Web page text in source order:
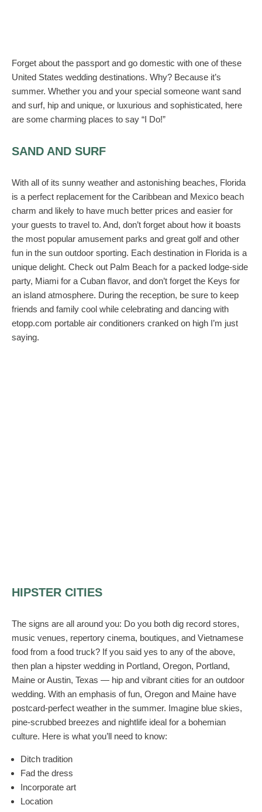
Forget about the passport and go domestic with one of these
United States wedding destinations. Why? Because it’s
summer. Whether you and your special someone want sand
and surf, hip and unique, or luxurious and sophisticated, here
are some charming places to say “I Do!”
SAND AND SURF
With all of its sunny weather and astonishing beaches, Florida
is a perfect replacement for the Caribbean and Mexico beach
charm and likely to have much better prices and easier for
your guests to travel to. And, don’t forget about how it boasts
the most popular amusement parks and great golf and other
fun in the sun outdoor sporting. Each destination in Florida is a
unique delight. Check out Palm Beach for a packed lodge-side
party, Miami for a Cuban flavor, and don’t forget the Keys for
an island atmosphere. During the reception, be sure to keep
friends and family cool while celebrating and dancing with
etopp.com portable air conditioners cranked on high I’m just
saying.
HIPSTER CITIES
The signs are all around you: Do you both dig record stores,
music venues, repertory cinema, boutiques, and Vietnamese
food from a food truck? If you said yes to any of the above,
then plan a hipster wedding in Portland, Oregon, Portland,
Maine or Austin, Texas — hip and vibrant cities for an outdoor
wedding. With an emphasis of fun, Oregon and Maine have
postcard-perfect weather in the summer. Imagine blue skies,
pine-scrubbed breezes and nightlife ideal for a bohemian
culture. Here is what you’ll need to know:
Ditch tradition
Fad the dress
Incorporate art
Location